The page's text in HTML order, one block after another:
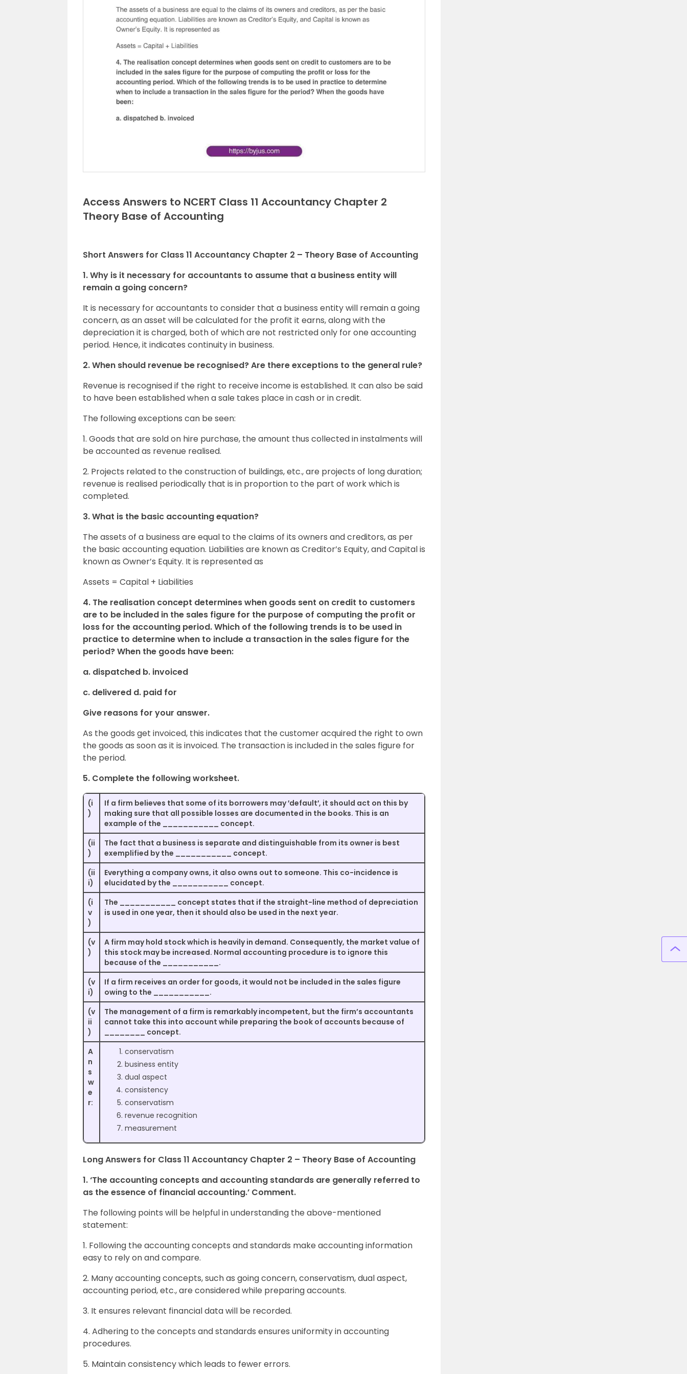
Access Answers to NCERT Class 11 Accountancy Chapter 2
Theory Base of Accounting
Short Answers for Class 11 Accountancy Chapter 2 – Theory Base of Accounting
1. Why is it necessary for accountants to assume that a business entity will
remain a going concern?
It is necessary for accountants to consider that a business entity will remain a going
concern, as an asset will be calculated for the profit it earns, along with the
depreciation it is charged, both of which are not restricted only for one accounting
period. Hence, it indicates continuity in business.
2. When should revenue be recognised? Are there exceptions to the general rule?
Revenue is recognised if the right to receive income is established. It can also be said
to have been established when a sale takes place in cash or in credit.
The following exceptions can be seen:
1. Goods that are sold on hire purchase, the amount thus collected in instalments will
be accounted as revenue realised.
2. Projects related to the construction of buildings, etc., are projects of long duration;
revenue is realised periodically that is in proportion to the part of work which is
completed.
3. What is the basic accounting equation?
The assets of a business are equal to the claims of its owners and creditors, as per
the basic accounting equation. Liabilities are known as Creditor’s Equity, and Capital is
known as Owner’s Equity. It is represented as
Assets = Capital + Liabilities
4. The realisation concept determines when goods sent on credit to customers
are to be included in the sales figure for the purpose of computing the profit or
loss for the accounting period. Which of the following trends is to be used in
practice to determine when to include a transaction in the sales figure for the
period? When the goods have been:
a. dispatched b. invoiced
c. delivered d. paid for
Give reasons for your answer.
As the goods get invoiced, this indicates that the customer acquired the right to own
the goods as soon as it is invoiced. The transaction is included in the sales figure for
the period.
5. Complete the following worksheet.
(i
)
If a firm believes that some of its borrowers may ′default′, it should act on this by
making sure that all possible losses are documented in the books. This is an
example of the ___________ concept.
(ii
)
The fact that a business is separate and distinguishable from its owner is best
exemplified by the ___________ concept.
(ii
i)
Everything a company owns, it also owns out to someone. This co-incidence is
elucidated by the ___________ concept.
(i
v
)
The ___________ concept states that if the straight-line method of depreciation
is used in one year, then it should also be used in the next year.
(v
)
A firm may hold stock which is heavily in demand. Consequently, the market value of
this stock may be increased. Normal accounting procedure is to ignore this
because of the ___________.
(v
i)
If a firm receives an order for goods, it would not be included in the sales figure
owing to the ___________.
(v
ii
)
The management of a firm is remarkably incompetent, but the firm’s accountants
cannot take this into account while preparing the book of accounts because of
________ concept.
A
n
s
w
e
r:
conservatism
business entity
dual aspect
consistency
conservatism
revenue recognition
measurement
Long Answers for Class 11 Accountancy Chapter 2 – Theory Base of Accounting
1. ‘The accounting concepts and accounting standards are generally referred to
as the essence of financial accounting.’ Comment.
The following points will be helpful in understanding the above-mentioned
statement:
1. Following the accounting concepts and standards make accounting information
easy to rely on and compare.
2. Many accounting concepts, such as going concern, conservatism, dual aspect,
accounting period, etc., are considered while preparing accounts.
3. It ensures relevant financial data will be recorded.
4. Adhering to the concepts and standards ensures uniformity in accounting
procedures.
5. Maintain consistency which leads to fewer errors.